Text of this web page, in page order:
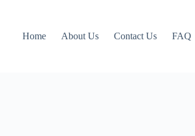
Home About Us Contact Us FAQ